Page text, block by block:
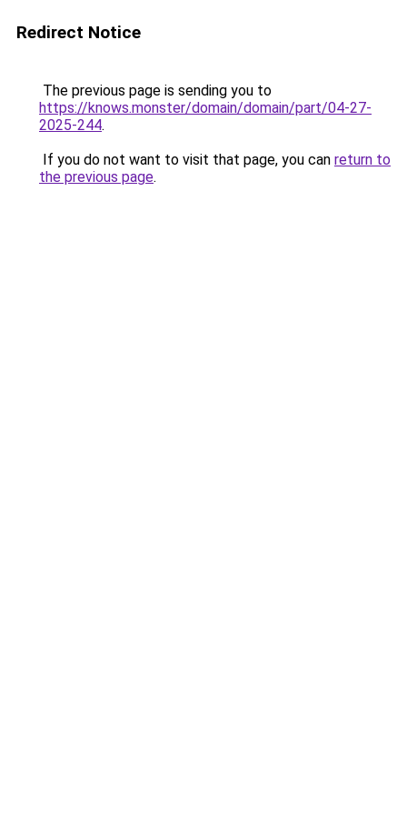
Redirect Notice
The previous page is sending you to
https://knows.monster/domain/domain/part/04-27-
2025-244.
If you do not want to visit that page, you can return to
the previous page.